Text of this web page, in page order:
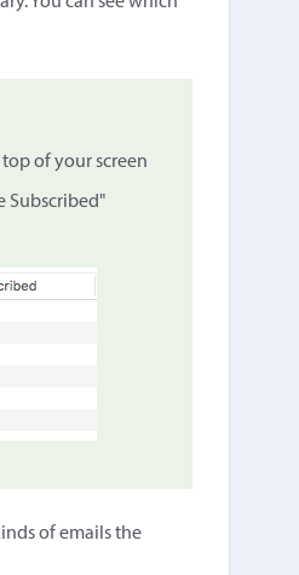
of your screen
Subscribed"
of emails the